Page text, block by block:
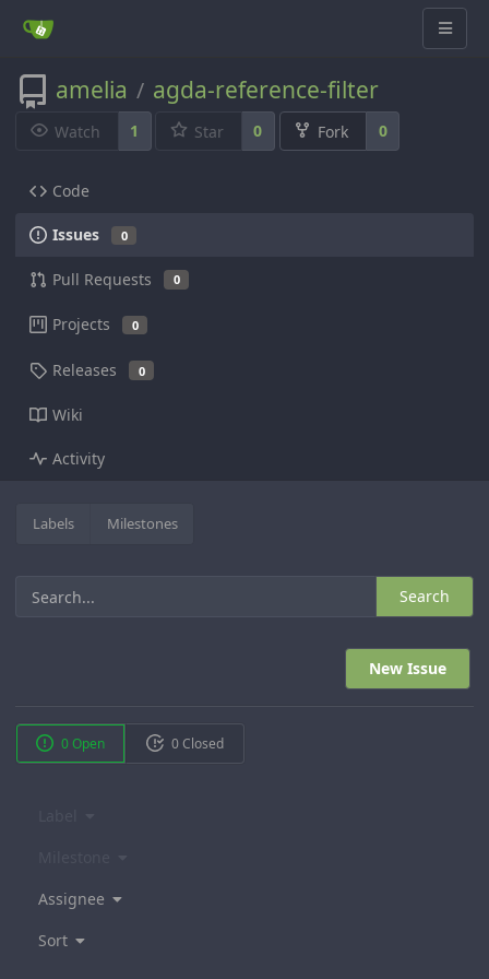
amelia / agda-reference-filter
Watch 1 Star 0 Fork 0
Code
Issues 0
Pull Requests 0
Projects 0
Releases 0
Wiki
Activity
Labels Milestones
Search
New Issue
0 Open 0 Closed
Assignee
Sort